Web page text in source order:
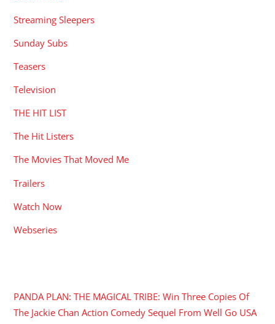
Streaming Sleepers
Sunday Subs
Teasers
Television
THE HIT LIST
The Hit Listers
The Movies That Moved Me
Trailers
Watch Now
Webseries
PANDA PLAN: THE MAGICAL TRIBE: Win Three Copies Of
The Jackie Chan Action Comedy Sequel From Well Go USA